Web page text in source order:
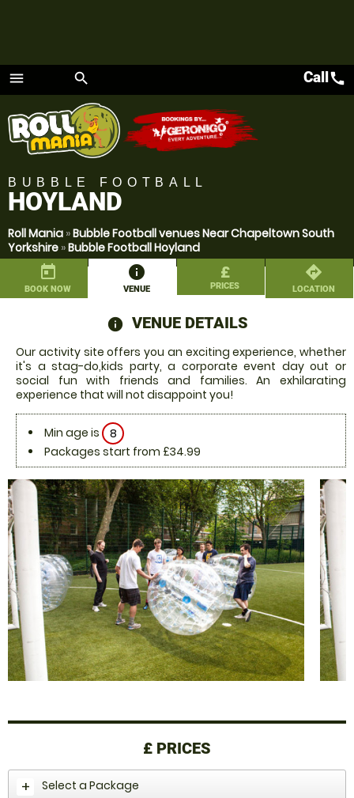
menu
Menu
search Callcall
BUBBLE FOOTBALL
HOYLAND
Roll Mania »Bubble Football venues Near Chapeltown South
Yorkshire »Bubble Football Hoyland
today
BOOK NOW
information
VENUE
£
PRICES
directions
LOCATION
information
VENUE DETAILS
Our activity site offers you an exciting experience, whether
it's a stag-do,kids party, a corporate event day out or
social fun with friends and families. An exhilarating
experience that will not disappoint you!
Min age is
8
Packages start from £34.99
£ PRICES
Select a Package